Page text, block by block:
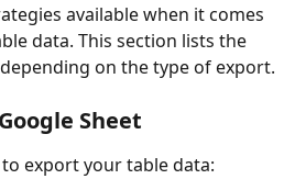
available when it comes
data. This section lists the
on the type of export.
Sheet
export your table data: